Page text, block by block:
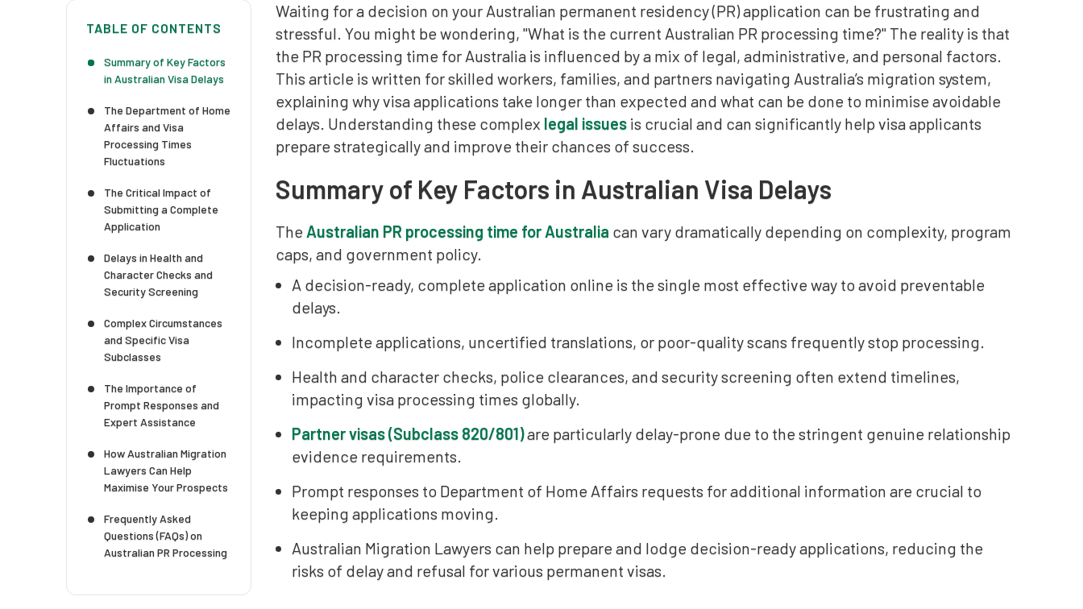
TABLE OF CONTENTS
Summary of Key Factors
in Australian Visa Delays
The Department of Home
Affairs and Visa
Processing Times
Fluctuations
The Critical Impact of
Submitting a Complete
Application
Delays in Health and
Character Checks and
Security Screening
Complex Circumstances
and Specific Visa
Subclasses
The Importance of
Prompt Responses and
Expert Assistance
How Australian Migration
Lawyers Can Help
Maximise Your Prospects
Frequently Asked
Questions (FAQs) on
Australian PR Processing
Waiting for a decision on your Australian permanent residency (PR) application can be frustrating and
stressful. You might be wondering, "What is the current Australian PR processing time?" The reality is that
the PR processing time for Australia is influenced by a mix of legal, administrative, and personal factors.
This article is written for skilled workers, families, and partners navigating Australia’s migration system,
explaining why visa applications take longer than expected and what can be done to minimise avoidable
delays. Understanding these complex legal issues is crucial and can significantly help visa applicants
prepare strategically and improve their chances of success.
Summary of Key Factors in Australian Visa Delays
The Australian PR processing time for Australia can vary dramatically depending on complexity, program
caps, and government policy.
A decision-ready, complete application online is the single most effective way to avoid preventable
delays.
Incomplete applications, uncertified translations, or poor-quality scans frequently stop processing.
Health and character checks, police clearances, and security screening often extend timelines,
impacting visa processing times globally.
Partner visas (Subclass 820/801)are particularly delay-prone due to the stringent genuine relationship
evidence requirements.
Prompt responses to Department of Home Affairs requests for additional information are crucial to
keeping applications moving.
Australian Migration Lawyers can help prepare and lodge decision-ready applications, reducing the
risks of delay and refusal for various permanent visas.